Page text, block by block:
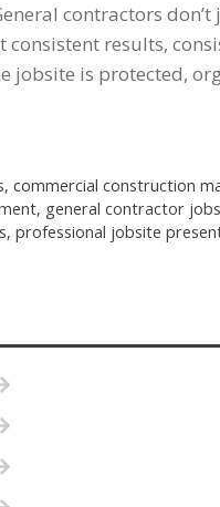
contractors
results,
is protected,
,commercial construction
, general contractor
, professional jobsite